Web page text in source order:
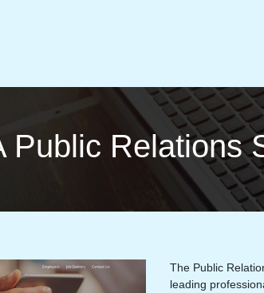
Public Relations
The Public
leading